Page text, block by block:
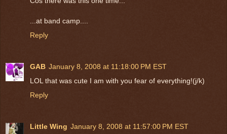
...at band camp....
Reply
GAB January 8, 2008 at 11:18:00 PM EST
LOL that was cute I am with you fear of everything!(j/k)
Reply
Little Wing January 8, 2008 at 11:57:00 PM EST